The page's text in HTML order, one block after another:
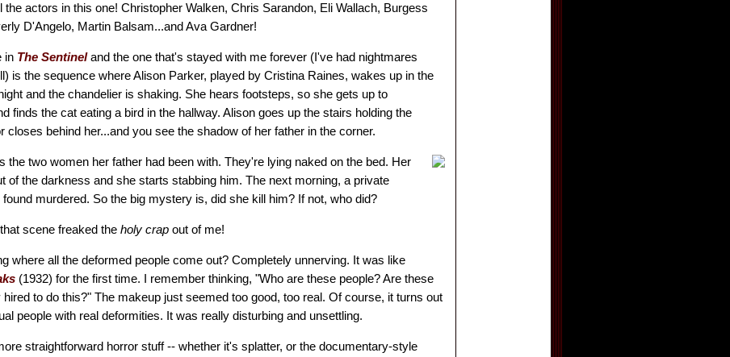
the actors in this one! Christopher Walken, Chris Sarandon, Eli Wallach, Burgess
D'Angelo, Martin Balsam...and Ava Gardner!
in The Sentineland the one that's stayed with me forever (I've had nightmares
is the sequence where Alison Parker, played by Cristina Raines, wakes up in the
and the chandelier is shaking. She hears footsteps, so she gets up to
finds the cat eating a bird in the hallway. Alison goes up the stairs holding the
closes behind her...and you see the shadow of her father in the corner.
the two women her father had been with. They're lying naked on the bed. Her
of the darkness and she starts stabbing him. The next morning, a private
murdered. So the big mystery is, did she kill him? If not, who did?
scene freaked the holy crap out of me!
where all the deformed people come out? Completely unnerving. It was like
(1932) for the first time. I remember thinking, "Who are these people? Are these
hired to do this?" The makeup just seemed too good, too real. Of course, it turns out
people with real deformities. It was really disturbing and unsettling.
straightforward horror stuff -- whether it's splatter, or the documentary-style